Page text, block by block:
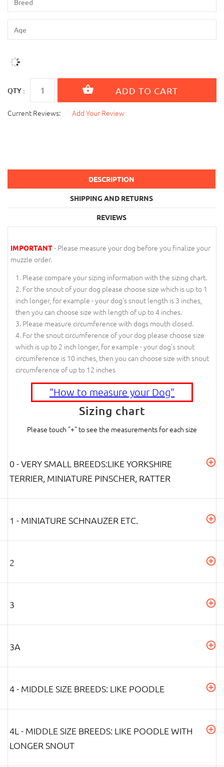
QTY :
Current Reviews: Add Your Review
DESCRIPTION
SHIPPING AND RETURNS
REVIEWS
IMPORTANT- Please measure your dog before you finalize your
muzzle order.
Please compare your sizing information with the sizing chart.
For the snout of your dog please choose size which is up to 1
inch longer, for example - your dog's snout length is 3 inches,
then you can choose size with length of up to 4 inches.
Please measure circumference with dogs mouth closed.
For the snout circumference of your dog please choose size
which is up to 2 inch longer, for example - your dog's snout
circumference is 10 inches, then you can choose size with snout
circumference of up to 12 inches
"How to measure your Dog"
Sizing chart
Please touch "+" to see the measurements for each size
0 - VERY SMALL BREEDS:LIKE YORKSHIRE
TERRIER, MINIATURE PINSCHER, RATTER
1 - MINIATURE SCHNAUZER ETC.
2
3
3A
4 - MIDDLE SIZE BREEDS: LIKE POODLE
4L - MIDDLE SIZE BREEDS: LIKE POODLE WITH
LONGER SNOUT